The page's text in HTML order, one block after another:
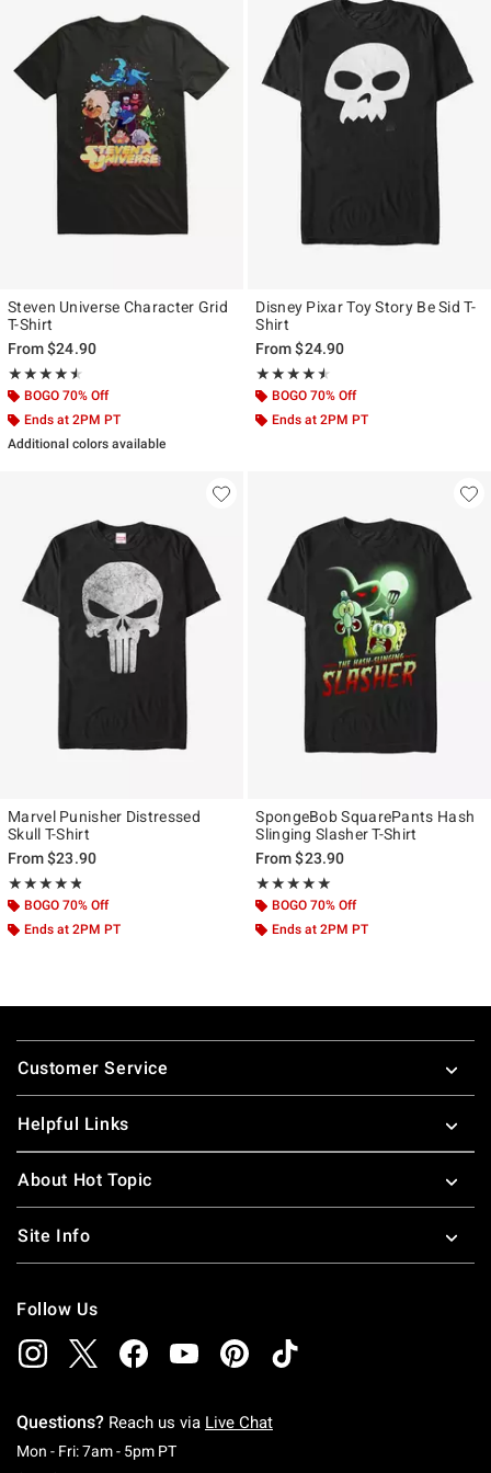
Steven Universe Character Grid
T-Shirt
From$24.90
★★★★★
Rating, 4.5 out of 5
★★★★★
BOGO 70% Off
Ends at 2PM PT
Additional colors available
Disney Pixar Toy Story Be Sid T-
Shirt
From$24.90
★★★★★
Rating, 4.455 out of 5
★★★★★
BOGO 70% Off
Ends at 2PM PT
Marvel Punisher Distressed
Skull T-Shirt
From$23.90
★★★★★
Rating, 4.765 out of 5
★★★★★
BOGO 70% Off
Ends at 2PM PT
SpongeBob SquarePants Hash
Slinging Slasher T-Shirt
From$23.90
★★★★★
Rating, 5 out of 5
★★★★★
BOGO 70% Off
Ends at 2PM PT
Footer
Customer Service
Helpful Links
About Hot Topic
Site Info
Follow Us
Questions? Reach us via Live Chat
Mon - Fri: 7am - 5pm PTMonday To Friday: 7 AM To 5 PM Pacific Time